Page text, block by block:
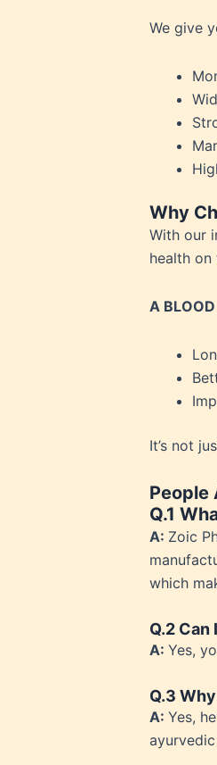
We give
Why
With our
health
A
It’s not
People
Q.1
A: Zoic
which
Q.2
A: Yes,
Q.3
A: Yes,